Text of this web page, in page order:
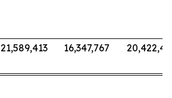
21,589,413 16,347,767